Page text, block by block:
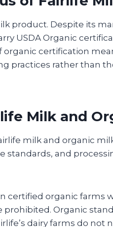
product. Despite its
USDA Organic
certification
practices rather than
Milk and
milk and organic
standards, and
certified organic farms
Organic
dairy farms do not